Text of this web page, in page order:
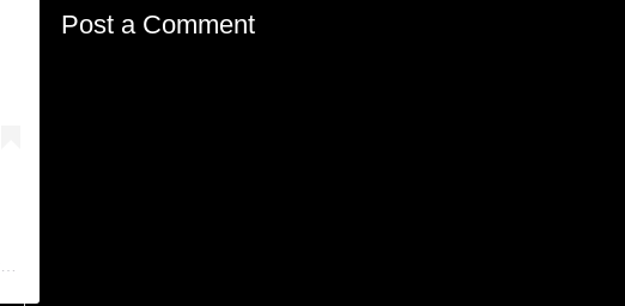
Post a Comment